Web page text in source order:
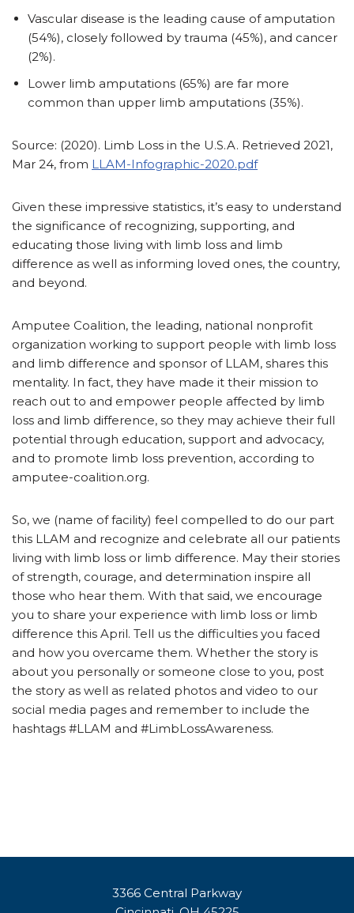
Vascular disease is the leading cause of amputation
(54%), closely followed by trauma (45%), and cancer
(2%).
Lower limb amputations (65%) are far more
common than upper limb amputations (35%).
Source: (2020). Limb Loss in the U.S.A. Retrieved 2021,
Mar 24, from LLAM-Infographic-2020.pdf
Given these impressive statistics, it’s easy to understand
the significance of recognizing, supporting, and
educating those living with limb loss and limb
difference as well as informing loved ones, the country,
and beyond.
Amputee Coalition, the leading, national nonprofit
organization working to support people with limb loss
and limb difference and sponsor of LLAM, shares this
mentality. In fact, they have made it their mission to
reach out to and empower people affected by limb
loss and limb difference, so they may achieve their full
potential through education, support and advocacy,
and to promote limb loss prevention, according to
amputee-coalition.org.
So, we (name of facility) feel compelled to do our part
this LLAM and recognize and celebrate all our patients
living with limb loss or limb difference. May their stories
of strength, courage, and determination inspire all
those who hear them. With that said, we encourage
you to share your experience with limb loss or limb
difference this April. Tell us the difficulties you faced
and how you overcame them. Whether the story is
about you personally or someone close to you, post
the story as well as related photos and video to our
social media pages and remember to include the
hashtags #LLAM and #LimbLossAwareness.
3366 Central Parkway